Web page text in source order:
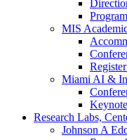
Program
MIS
Miami AI &
Research Labs,
Johnson A